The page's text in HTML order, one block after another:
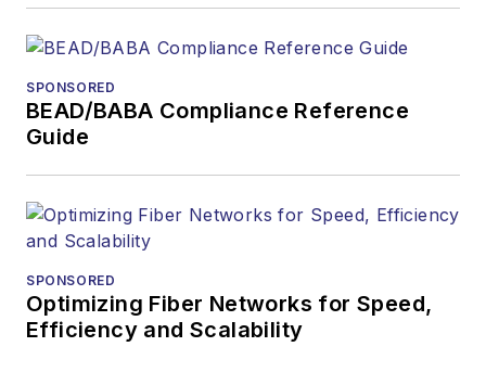
SPONSORED
BEAD/BABA Compliance Reference
Guide
SPONSORED
Optimizing Fiber Networks for Speed,
Efficiency and Scalability